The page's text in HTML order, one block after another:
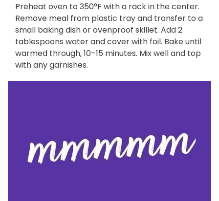
Preheat oven to 350°F with a rack in the center.
Remove meal from plastic tray and transfer to a
small baking dish or ovenproof skillet. Add 2
tablespoons water and cover with foil. Bake until
warmed through, 10–15 minutes. Mix well and top
with any garnishes.